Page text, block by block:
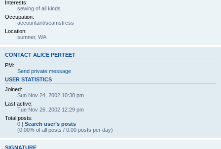
Interests:
sewing of all kinds
Occupation:
accountant/seamstress
Location:
sumner, WA
CONTACT ALICE PERTEET
PM:
Send private message
USER STATISTICS
Joined:
Sun Nov 24, 2002 10:38 pm
Last active:
Tue Nov 26, 2002 12:29 pm
Total posts:
0 | Search user’s posts
(0.00% of all posts / 0.00 posts per day)
SIGNATURE